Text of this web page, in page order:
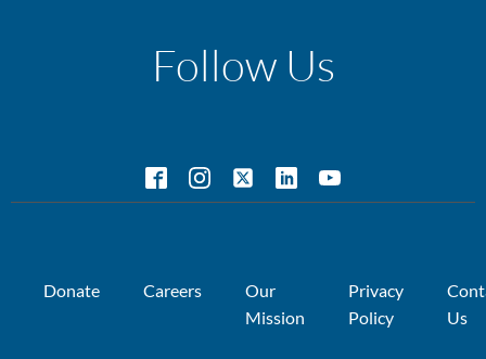
Follow Us
Donate Careers
Our
Mission
Privacy
Policy
Us